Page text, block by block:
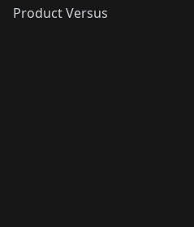
Product Versus